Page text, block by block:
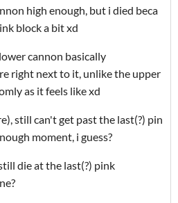
high enough, but i died beca
block a bit xd
cannon basically
right next to it, unlike the upper
as it feels like xd
still can't get past the last(?) pin
moment, i guess?
die at the last(?) pink